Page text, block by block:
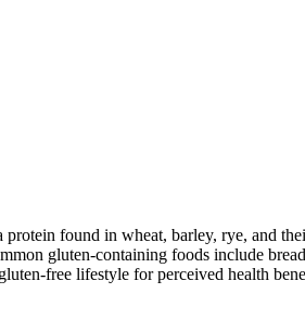
found in wheat, barley, rye, and
gluten-containing foods include
free lifestyle for perceived health